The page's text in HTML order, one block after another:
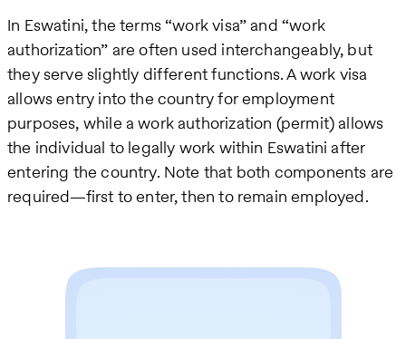
In Eswatini, the terms “work visa” and “work
authorization” are often used interchangeably, but
they serve slightly different functions. A work visa
allows entry into the country for employment
purposes, while a work authorization (permit) allows
the individual to legally work within Eswatini after
entering the country. Note that both components are
required—first to enter, then to remain employed.